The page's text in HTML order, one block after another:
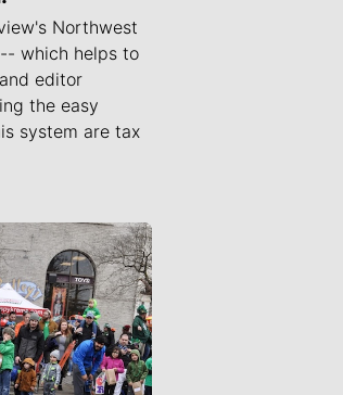
Northwest
which helps to
editor
the easy
system are tax